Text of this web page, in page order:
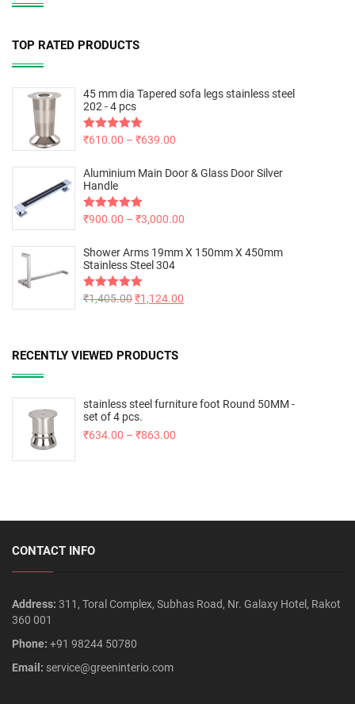
TOP RATED PRODUCTS
45 mm dia Tapered sofa legs stainless steel
202 - 4 pcs
Rated5.00
₹610.00 – ₹639.00
Aluminium Main Door & Glass Door Silver
Handle
Rated5.00
₹900.00 – ₹3,000.00
Shower Arms 19mm X 150mm X 450mm
Stainless Steel 304
Rated5.00
₹1,405.00₹1,124.00
RECENTLY VIEWED PRODUCTS
stainless steel furniture foot Round 50MM -
set of 4 pcs.
₹634.00 – ₹863.00
CONTACT INFO
Address: 311, Toral Complex, Subhas Road, Nr. Galaxy Hotel, Rakot
360 001
Phone: +91 98244 50780
Email: service@greeninterio.com